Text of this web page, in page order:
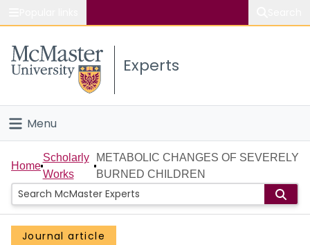
Study
Connect
Experts
Menu
Home
People
Groups
Home
Scholarly
Works
METABOLIC CHANGES OF SEVERELY
BURNED CHILDREN
Journal article